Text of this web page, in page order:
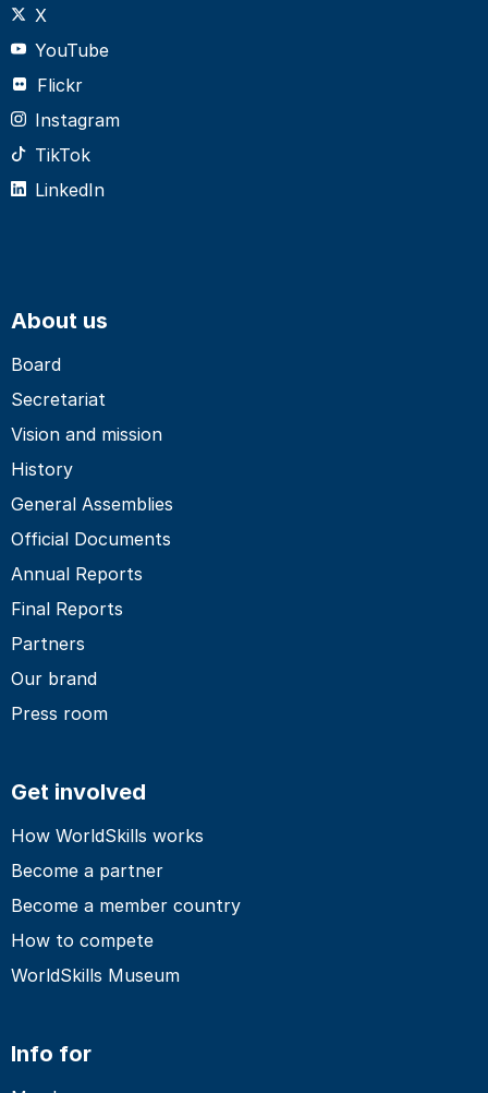
X
YouTube
Flickr
Instagram
TikTok
LinkedIn
About us
Board
Secretariat
Vision and mission
History
General Assemblies
Official Documents
Annual Reports
Final Reports
Partners
Our brand
Press room
Get involved
How WorldSkills works
Become a partner
Become a member country
How to compete
WorldSkills Museum
Info for